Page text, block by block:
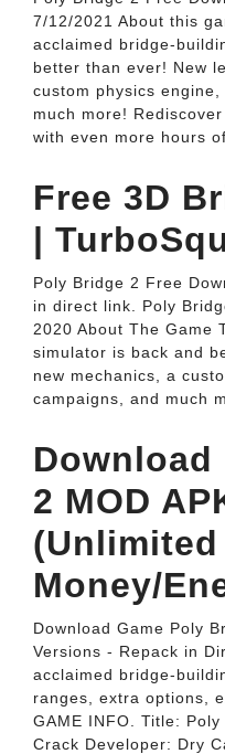
7/12/2021 About this
acclaimed bridge-
better than ever! New
custom physics
much more!
with even more hours
Free 3D
|
Poly Bridge 2 Free
in direct link. Poly
2020 About The Game
simulator is back and
new mechanics, a
campaigns, and much
2 MOD
(Unlimited
Money/
Download Game Poly
Versions - Repack in
acclaimed bridge-
ranges, extra options,
GAME INFO. Title:
Crack Developer: Dry